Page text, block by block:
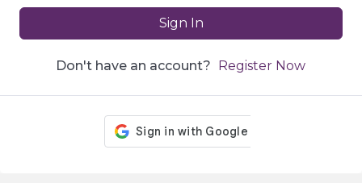
Sign In
Don't have an account? Register Now